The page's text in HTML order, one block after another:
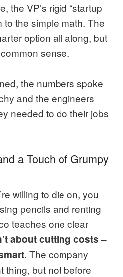
the VP’s rigid “startup
to the simple math. The
option all along, but
sense.
the numbers spoke
and the engineers
needed to do their jobs
a Touch of Grumpy
willing to die on, you
pencils and renting
teaches one clear
about cutting costs –
The company
thing, but not before